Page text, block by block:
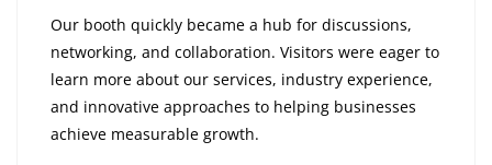
Our booth quickly became a hub for discussions,
networking, and collaboration. Visitors were eager to
learn more about our services, industry experience,
and innovative approaches to helping businesses
achieve measurable growth.